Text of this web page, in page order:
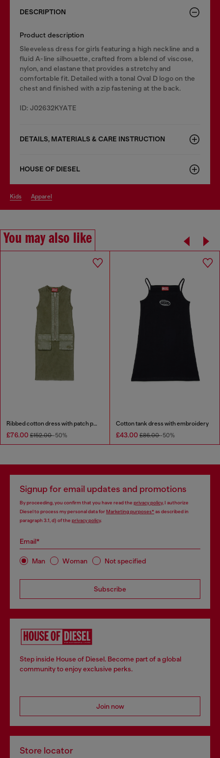
DESCRIPTION
Product description
Sleeveless dress for girls featuring a high neckline and a
fluid A-line silhouette, crafted from a blend of viscose,
nylon, and elastane that provides a stretchy and
comfortable fit. Detailed with a tonal Oval D logo on the
chest and finished with a zip fastening at the back.
ID: J02632KYATE
DETAILS, MATERIALS & CARE INSTRUCTION
HOUSE OF DIESEL
kids apparel
You may also like
Ribbed cotton dress with patch pockets
£76.00 £152.00-50%
Cotton tank dress with embroidery
£43.00 £86.00-50%
Signup for email updates and promotions
By proceeding, you confirm that you have read the privacy policy, I authorize
Diesel to process my personal data forMarketing purposes*as described in
paragraph 3.1, d) of the privacy policy.
Email*
Man Woman Not specified
Subscribe
Step inside House of Diesel. Become part of a global
community to enjoy exclusive perks.
Join now
Store locator